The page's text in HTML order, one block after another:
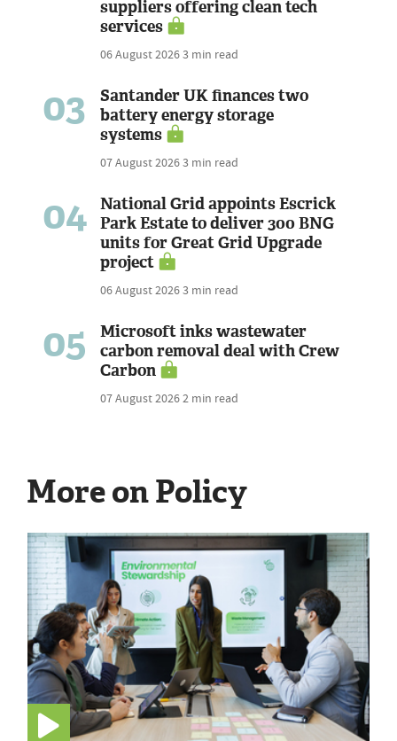
suppliers offering clean tech
services
06 August 20263 min read
03
Santander UK finances two
battery energy storage
systems
07 August 20263 min read
04
National Grid appoints Escrick
Park Estate to deliver 300 BNG
units for Great Grid Upgrade
project
06 August 20263 min read
05
Microsoft inks wastewater
carbon removal deal with Crew
Carbon
07 August 20262 min read
More on Policy